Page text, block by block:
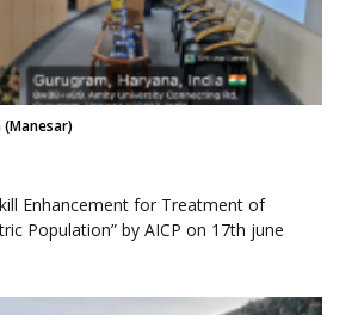
(Manesar)
Enhancement for Treatment of
Population” by AICP on 17th june